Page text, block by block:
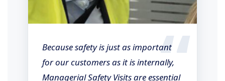
“
Because safety is just as important
for our customers as it is internally,
Managerial Safety Visits are essential